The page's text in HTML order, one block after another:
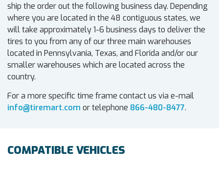
ship the order out the following business day. Depending
where you are located in the 48 contiguous states, we
will take approximately 1-6 business days to deliver the
tires to you from any of our three main warehouses
located in Pennsylvania, Texas, and Florida and/or our
smaller warehouses which are located across the
country.
For a more specific time frame contact us via e-mail
info@tiremart.com or telephone 866-480-8477.
COMPATIBLE VEHICLES